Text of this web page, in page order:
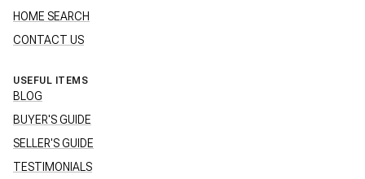
HOME SEARCH
CONTACT US
USEFUL ITEMS
BLOG
BUYER'S GUIDE
SELLER'S GUIDE
TESTIMONIALS